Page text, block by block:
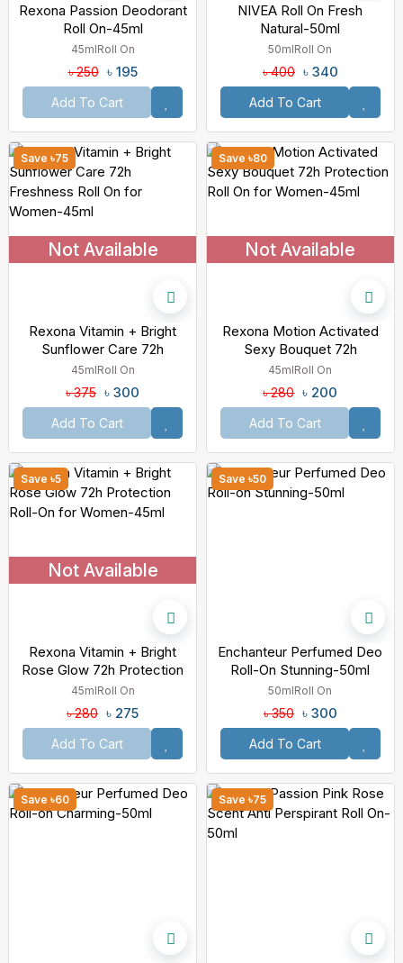
Rexona Passion Deodorant
Roll On-45ml
45mlRoll On
৳ 250 ৳ 195
Add To Cart
NIVEA Roll On Fresh
Natural-50ml
50mlRoll On
৳ 400 ৳ 340
Add To Cart
Save ৳75
Not Available
Rexona Vitamin + Bright
Sunflower Care 72h
Freshness Roll On For
Women-45ml
45mlRoll On
৳ 375 ৳ 300
Add To Cart
Save ৳80
Not Available
Rexona Motion Activated
Sexy Bouquet 72h
Protection Roll On For
Women-45ml
45mlRoll On
৳ 280 ৳ 200
Add To Cart
Save ৳5
Not Available
Rexona Vitamin + Bright
Rose Glow 72h Protection
Roll-On For Women-45ml
45mlRoll On
৳ 280 ৳ 275
Add To Cart
Save ৳50
Enchanteur Perfumed Deo
Roll-On Stunning-50ml
50mlRoll On
৳ 350 ৳ 300
Add To Cart
Save ৳60 Save ৳75